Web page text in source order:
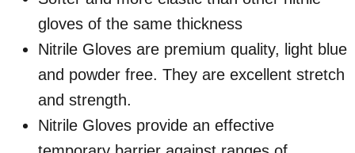
gloves of the same thickness
Nitrile Gloves are premium quality, light blue
and powder free. They are excellent stretch
and strength.
Nitrile Gloves provide an effective